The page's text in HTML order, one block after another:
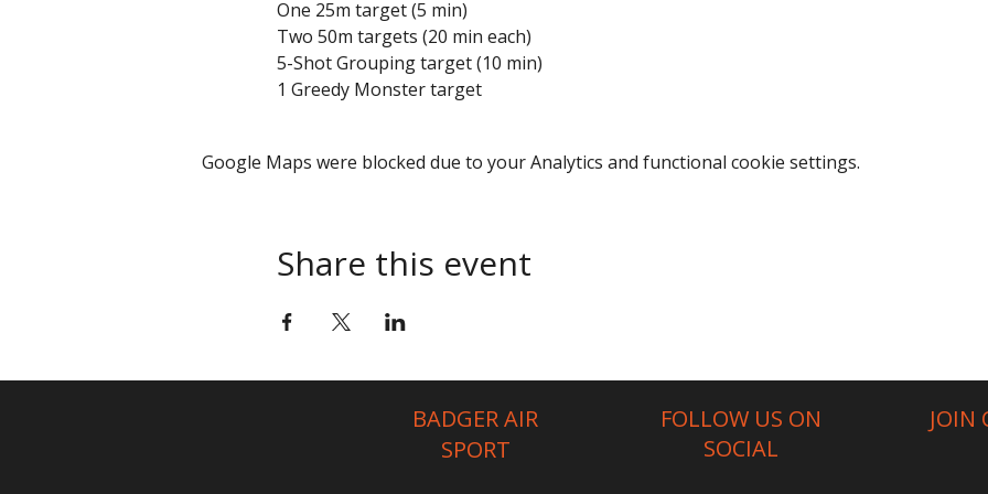
One 25m target (5 min)
Two 50m targets (20 min each)
5-Shot Grouping target (10 min)
1 Greedy Monster target
Google Maps were blocked due to your Analytics and functional cookie settings.
Share this event
BADGER AIR
SPORT
FOLLOW US ON
SOCIAL
JOIN